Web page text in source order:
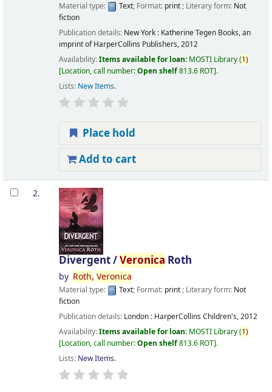
Material type: Text; Format: print; Literary form: Not
fiction
Publication details: New York : Katherine Tegen Books, an
imprint of HarperCollins Publishers,2012
Availability:Items available for loan: MOSTI Library(1)
Location, call number:Open shelf813.6 ROT .
Lists: New Items.
Place hold
Add to cart
2.
Divergent /Veronica Roth
by Roth, Veronica
Material type: Text; Format: print; Literary form: Not
fiction
Publication details: London : HarperCollins Children's,2012
Availability:Items available for loan: MOSTI Library(1)
Location, call number:Open shelf813.6 ROT .
Lists: New Items.